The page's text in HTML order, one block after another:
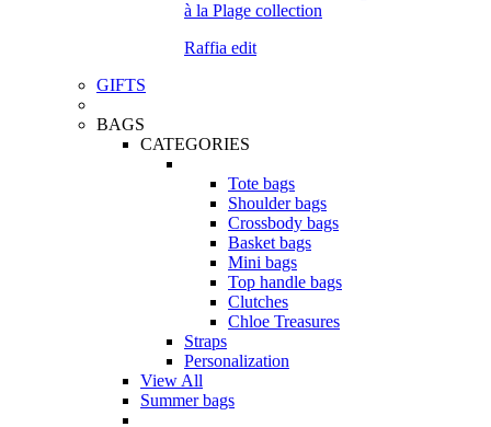
Raffia edit
GIFTS
BAGS
CATEGORIES
Tote bags
Shoulder bags
Crossbody bags
Basket bags
Mini bags
Top handle bags
Clutches
Chloe Treasures
Straps
Personalization
View All
Summer bags